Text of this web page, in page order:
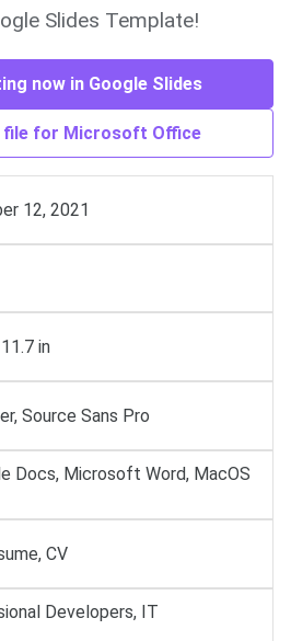
Slides Template!
now in Google Slides
file for Microsoft Office
12, 2021
in
Source Sans Pro
Docs, Microsoft Word, MacOS
CV
Developers, IT